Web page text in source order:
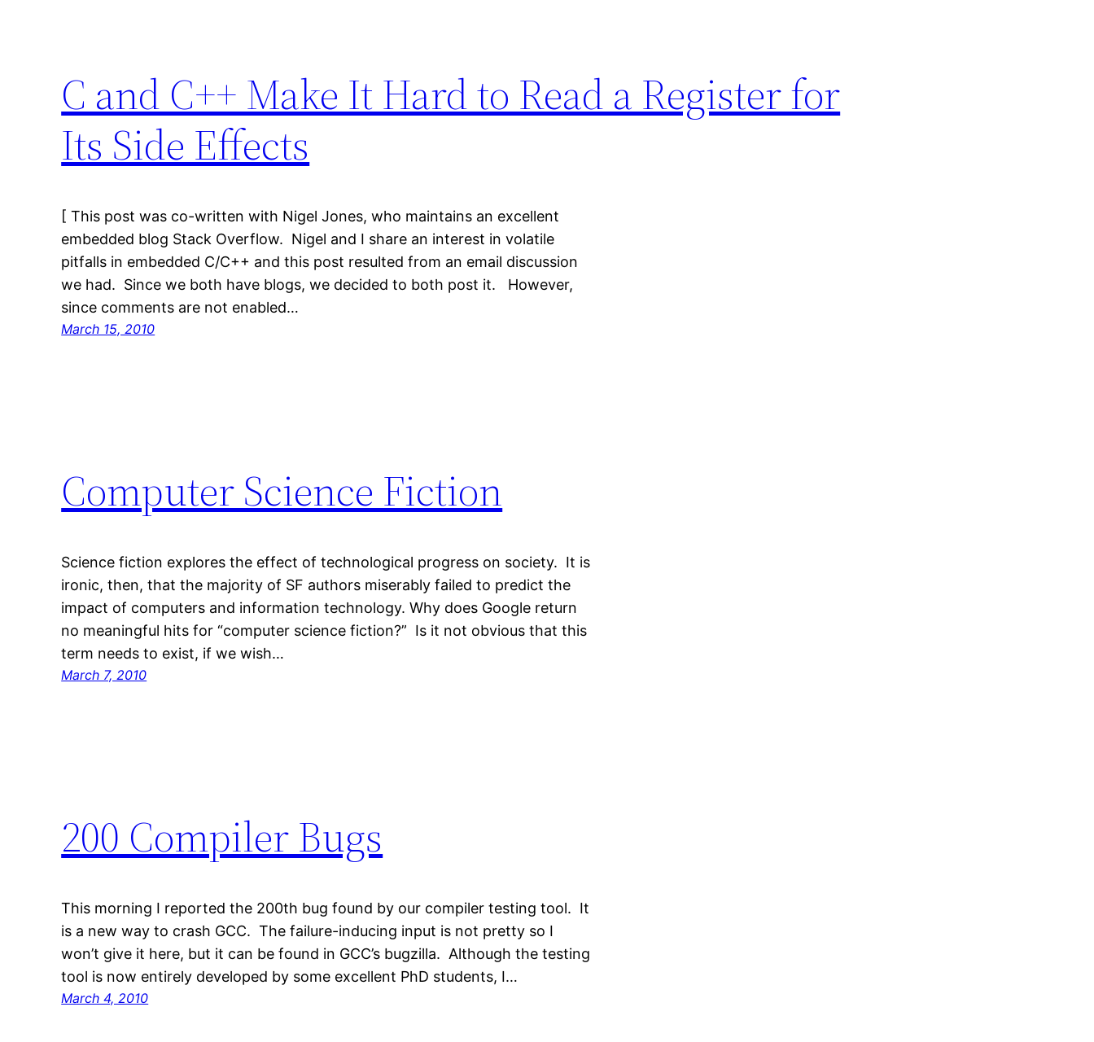
C and C++ Make It Hard to Read a Register for
Its Side Effects
[ This post was co-written with Nigel Jones, who maintains an excellent
embedded blog Stack Overflow. Nigel and I share an interest in volatile
pitfalls in embedded C/C++ and this post resulted from an email discussion
we had. Since we both have blogs, we decided to both post it. However,
since comments are not enabled…
March 15, 2010
Computer Science Fiction
Science fiction explores the effect of technological progress on society. It is
ironic, then, that the majority of SF authors miserably failed to predict the
impact of computers and information technology. Why does Google return
no meaningful hits for “computer science fiction?” Is it not obvious that this
term needs to exist, if we wish…
March 7, 2010
200 Compiler Bugs
This morning I reported the 200th bug found by our compiler testing tool. It
is a new way to crash GCC. The failure-inducing input is not pretty so I
won’t give it here, but it can be found in GCC’s bugzilla. Although the testing
tool is now entirely developed by some excellent PhD students, I…
March 4, 2010